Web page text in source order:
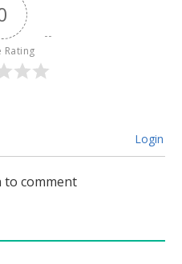
Rating
Login
to comment